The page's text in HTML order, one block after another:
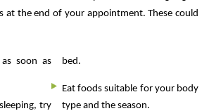
at the end of your appointment. These could
soon as
try
bed.
Eat foods suitable for your body
type and the season.